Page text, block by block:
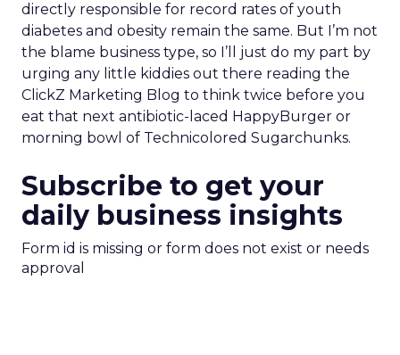
directly responsible for record rates of youth
diabetes and obesity remain the same. But I’m not
the blame business type, so I’ll just do my part by
urging any little kiddies out there reading the
ClickZ Marketing Blog to think twice before you
eat that next antibiotic-laced HappyBurger or
morning bowl of Technicolored Sugarchunks.
Subscribe to get your
daily business insights
Form id is missing or form does not exist or needs
approval